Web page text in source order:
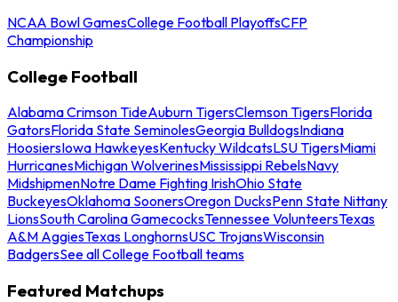
NCAA Bowl GamesCollege Football PlayoffsCFP
Championship
College Football
Alabama Crimson TideAuburn TigersClemson TigersFlorida
GatorsFlorida State SeminolesGeorgia BulldogsIndiana
HoosiersIowa HawkeyesKentucky WildcatsLSU TigersMiami
HurricanesMichigan WolverinesMississippi RebelsNavy
MidshipmenNotre Dame Fighting IrishOhio State
BuckeyesOklahoma SoonersOregon DucksPenn State Nittany
LionsSouth Carolina GamecocksTennessee VolunteersTexas
A&M AggiesTexas LonghornsUSC TrojansWisconsin
BadgersSee all College Football teams
Featured Matchups